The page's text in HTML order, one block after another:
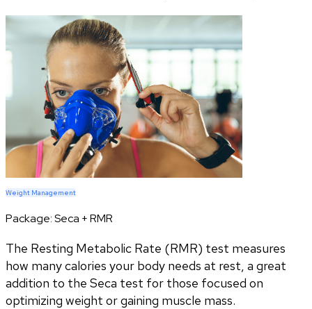
Weight Management
Package:Seca + RMR
The Resting Metabolic Rate (RMR) test measures
how many calories your body needs at rest, a great
addition to the Seca test for those focused on
optimizing weight or gaining muscle mass.